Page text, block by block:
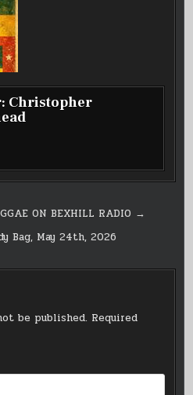
Christopher
ON BEXHILL RADIO →
Bag, May 24th, 2026
be published. Required